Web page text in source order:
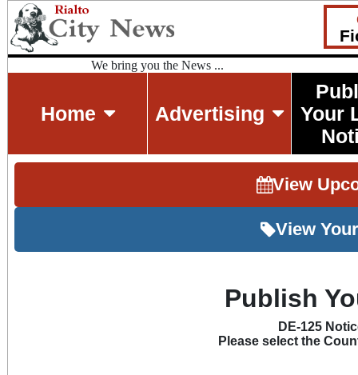
We bring you the News ...
Home Advertising
Your
View
View
Publish
DE-125
Please select the